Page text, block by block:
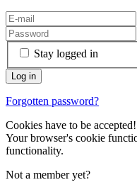
Stay logged in
Forgotten password?
Cookies have to be accepted!
Your browser's cookie
functionality.
Not a member yet?